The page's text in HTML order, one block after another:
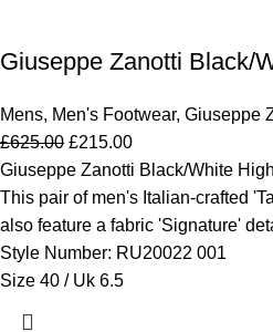
Giuseppe Zanotti Black/
Mens, Men's Footwear, Giuseppe
£625.00 £215.00
Giuseppe Zanotti Black/White
This pair of men's Italian-crafted
also feature a fabric 'Signature'
Style Number: RU20022 001
Size 40 / Uk 6.5